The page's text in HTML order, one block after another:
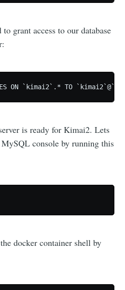
grant access to our database
ON `kimai2`.* TO
is ready for Kimai2. Lets
MySQL console by running this
docker container shell by